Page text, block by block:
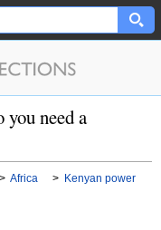
need a
> Africa > Kenyan power